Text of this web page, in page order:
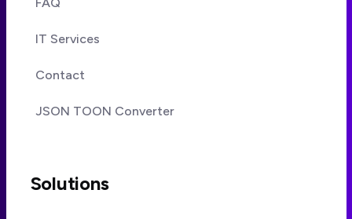
FAQ
IT Services
Contact
JSON TOON Converter
Solutions